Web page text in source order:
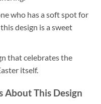
who has a soft spot for
design is a sweet
that celebrates the
itself.
About This Design